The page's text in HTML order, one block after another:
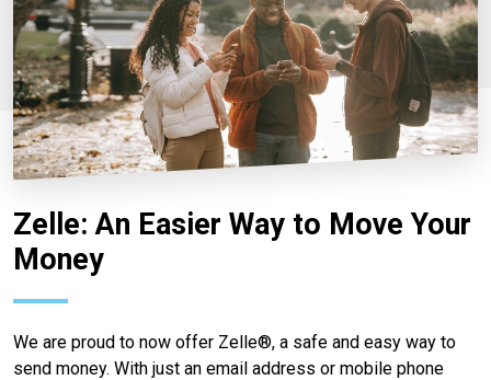
Zelle: An Easier Way to Move Your
Money
We are proud to now offer Zelle®, a safe and easy way to
send money. With just an email address or mobile phone